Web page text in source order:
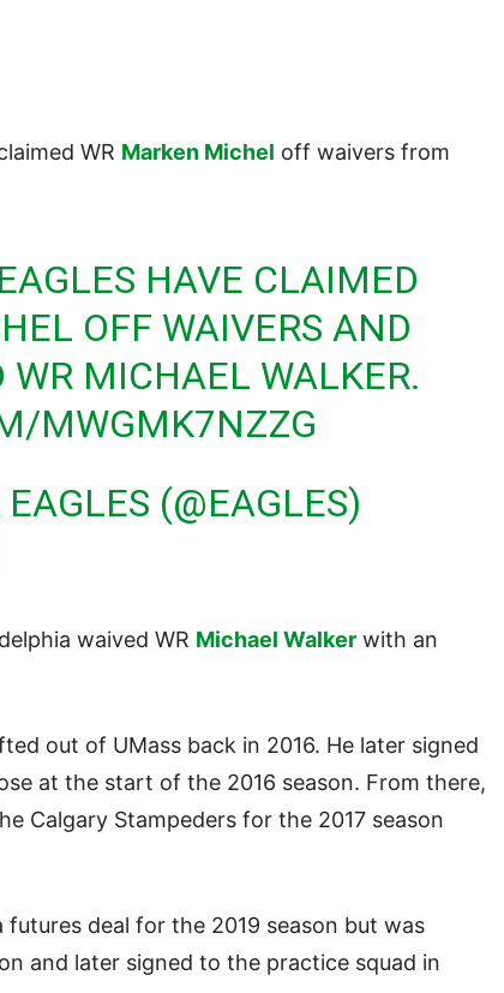
WR Marken Michel off waivers from
HAVE CLAIMED
OFF WAIVERS AND
MICHAEL WALKER.
MWGMK7NZZG
(@EAGLES)
waived WR Michael Walker with an
out of UMass back in 2016. He later signed
at the start of the 2016 season. From there,
Calgary Stampeders for the 2017 season
deal for the 2019 season but was
and later signed to the practice squad in